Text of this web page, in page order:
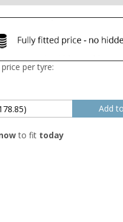
per tyre:
to fit today